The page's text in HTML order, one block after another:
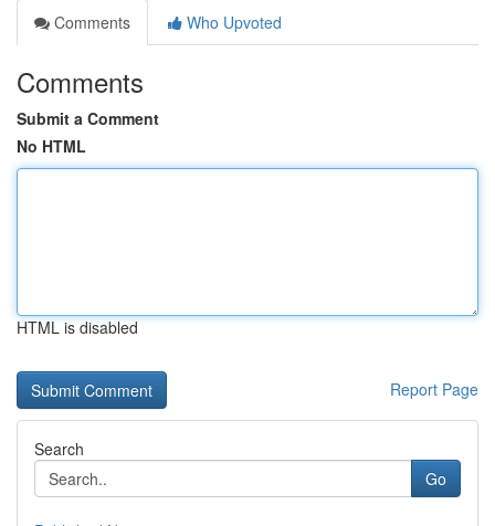
Comments
Who Upvoted
Comments
Submit a Comment
No HTML
HTML is disabled
Report Page
Search
Go